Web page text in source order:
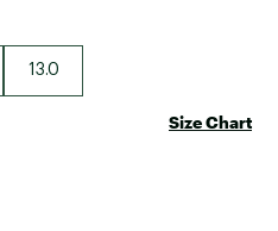
13.0
Size Chart